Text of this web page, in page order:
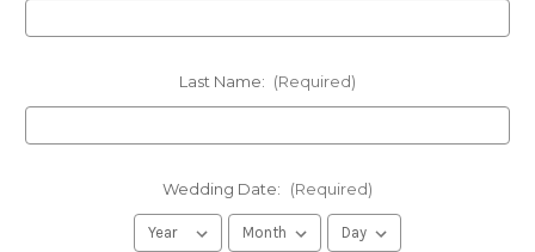
Last Name: (Required)
Wedding Date: (Required)